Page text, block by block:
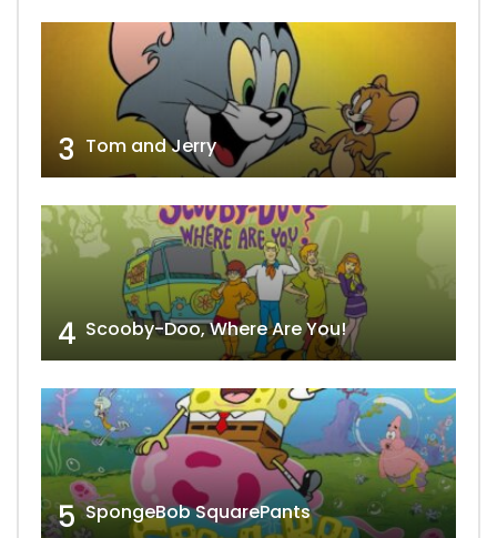
3 Tom and Jerry
4 Scooby-Doo, Where Are You!
5 SpongeBob SquarePants